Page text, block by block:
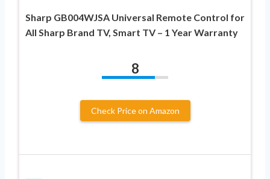
Sharp GB004WJSA Universal Remote Control for
All Sharp Brand TV, Smart TV – 1 Year Warranty
8
Check Price on Amazon